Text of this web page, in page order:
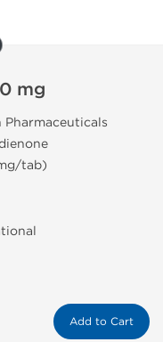
mg
tab)
Add to Cart